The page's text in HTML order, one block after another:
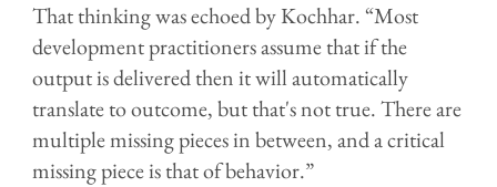
That thinking was echoed by Kochhar. “Most
development practitioners assume that if the
output is delivered then it will automatically
translate to outcome, but that's not true. There are
multiple missing pieces in between, and a critical
missing piece is that of behavior.”